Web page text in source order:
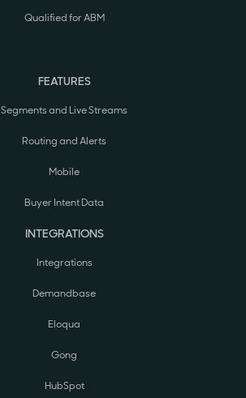
Qualified for ABM
FEATURES
Segments and Live Streams
Routing and Alerts
Mobile
Buyer Intent Data
INTEGRATIONS
Integrations
Demandbase
Eloqua
Gong
HubSpot